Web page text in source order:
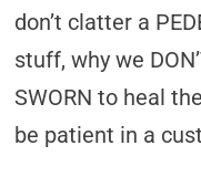
don’t clatter a
stuff, why we
SWORN to heal
be patient in a